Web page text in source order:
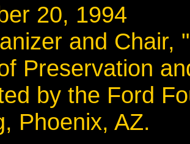
20,
and Chair,
Preservation
by the Ford
Phoenix, AZ.